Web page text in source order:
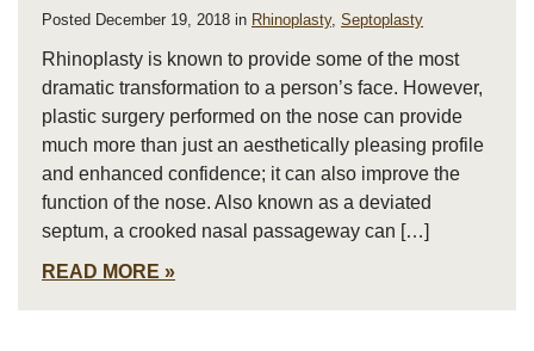
Posted December 19, 2018 in Rhinoplasty, Septoplasty
Rhinoplasty is known to provide some of the most
dramatic transformation to a person’s face. However,
plastic surgery performed on the nose can provide
much more than just an aesthetically pleasing profile
and enhanced confidence; it can also improve the
function of the nose. Also known as a deviated
septum, a crooked nasal passageway can […]
READ MORE